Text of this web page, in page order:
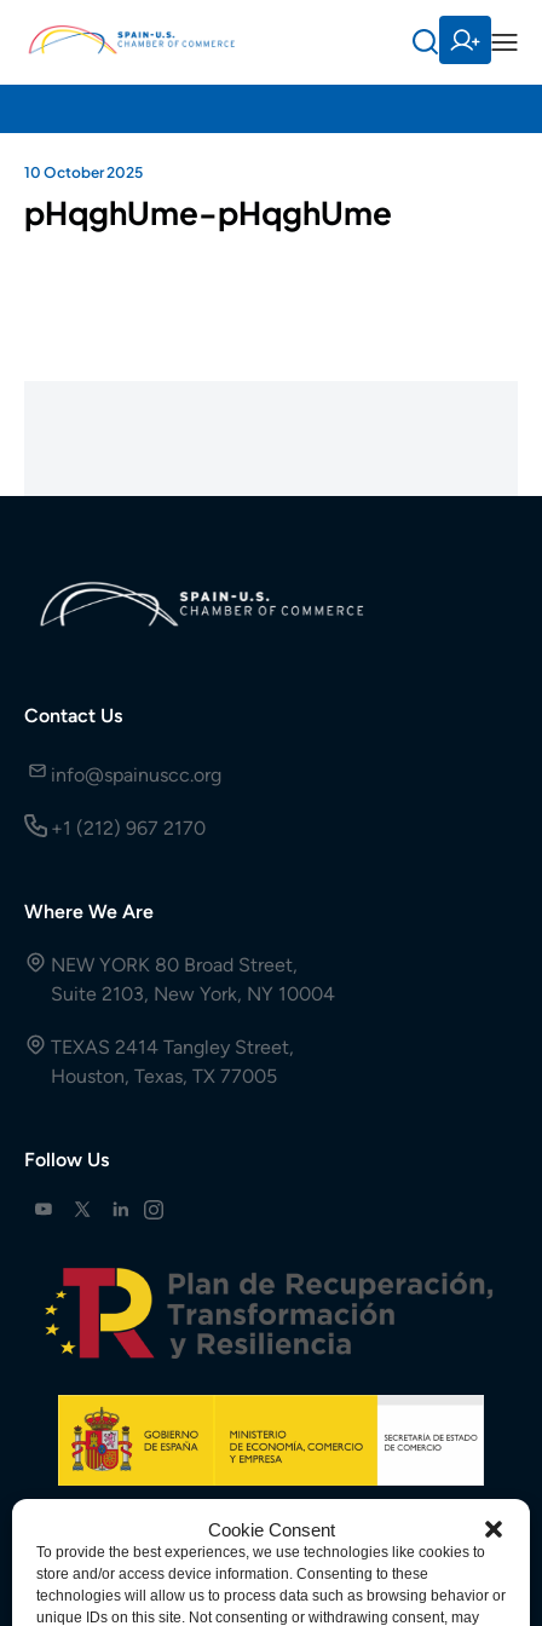
Cookie Consent
To provide the best experiences, we use technologies like cookies to
store and/or access device information. Consenting to these
technologies will allow us to process data such as browsing behavior or
unique IDs on this site. Not consenting or withdrawing consent, may
10 October 2025
pHqghUme-pHqghUme
Contact Us
info@spainuscc.org
+1 (212) 967 2170
Where We Are
NEW YORK 80 Broad Street,
Suite 2103, New York, NY 10004
TEXAS 2414 Tangley Street,
Houston, Texas, TX 77005
Follow Us